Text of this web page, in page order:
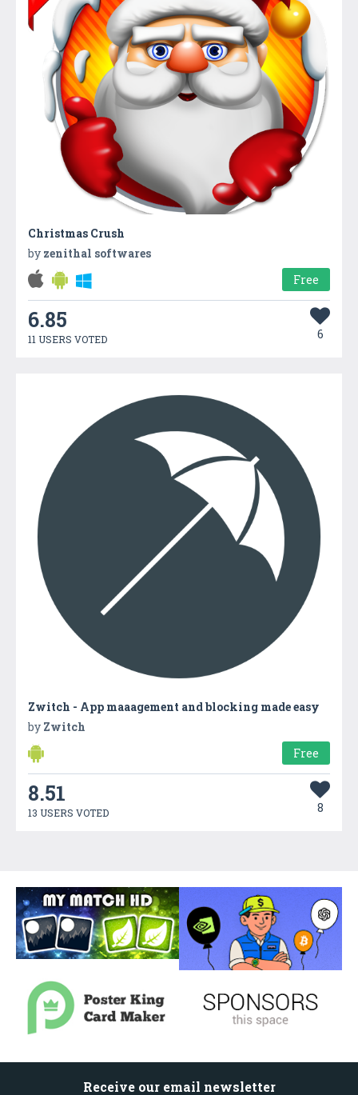
Christmas Crush
by zenithal softwares
Free
6.85
11 USERS VOTED 6
Zwitch - App maaagement and blocking made easy
by Zwitch
Free
8.51
13 USERS VOTED 8
Receive our email newsletter